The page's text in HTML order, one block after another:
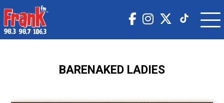
BARENAKED LADIES